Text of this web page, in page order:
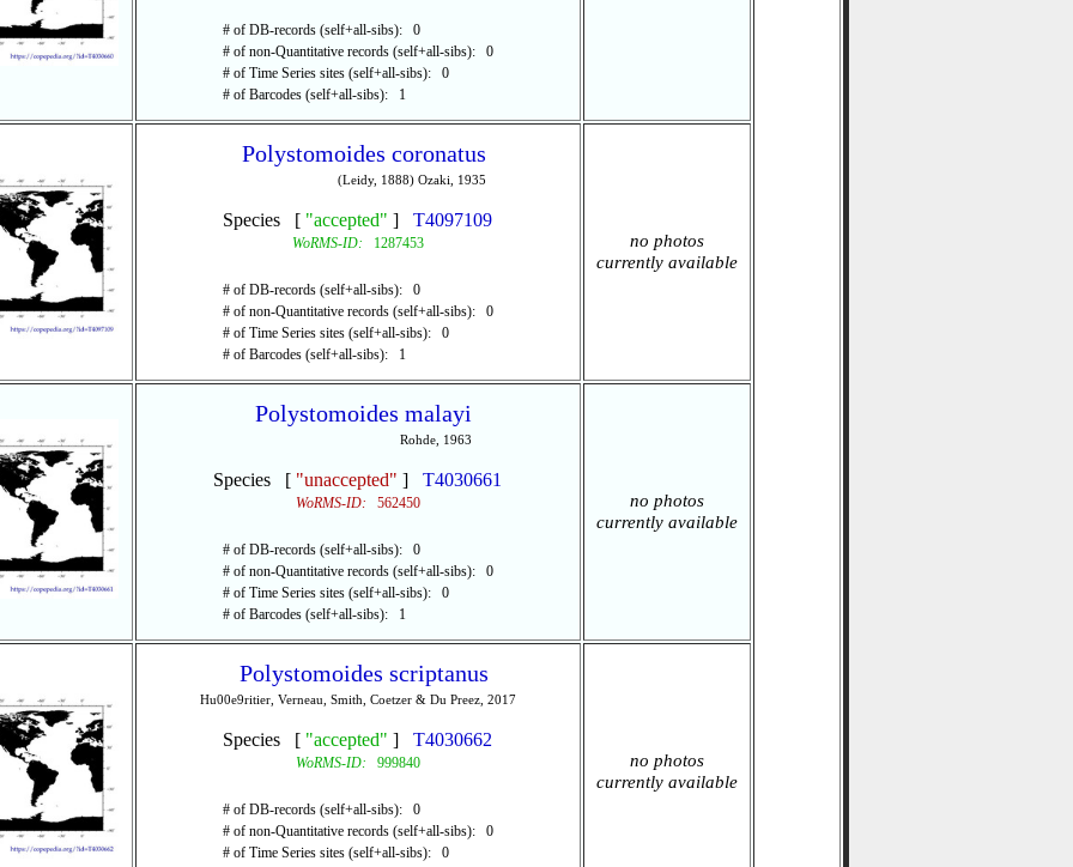
# of DB-records (self+all-sibs): 0
# of non-Quantitative records (self+all-sibs): 0
# of Time Series sites (self+all-sibs): 0
# of Barcodes (self+all-sibs): 1
Polystomoides coronatus
(Leidy, 1888) Ozaki, 1935
Species [ "accepted" ] T4097109
WoRMS-ID: 1287453
# of DB-records (self+all-sibs): 0
# of non-Quantitative records (self+all-sibs): 0
# of Time Series sites (self+all-sibs): 0
# of Barcodes (self+all-sibs): 1
no photos
currently available
Polystomoides malayi
Rohde, 1963
Species [ "unaccepted" ] T4030661
WoRMS-ID: 562450
# of DB-records (self+all-sibs): 0
# of non-Quantitative records (self+all-sibs): 0
# of Time Series sites (self+all-sibs): 0
# of Barcodes (self+all-sibs): 1
no photos
currently available
Polystomoides scriptanus
Hu00e9ritier, Verneau, Smith, Coetzer & Du Preez, 2017
Species [ "accepted" ] T4030662
WoRMS-ID: 999840
# of DB-records (self+all-sibs): 0
# of non-Quantitative records (self+all-sibs): 0
# of Time Series sites (self+all-sibs): 0
no photos
currently available